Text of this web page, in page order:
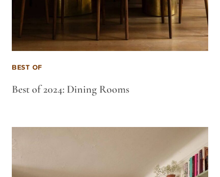
BEST OF
Best of 2024: Dining Rooms